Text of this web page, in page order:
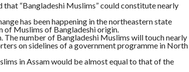
“Bangladeshi Muslims” could constitute nearly
has been happening in the northeastern state
of Muslims of Bangladeshi origin.
The number of Bangladeshi Muslims will touch nearly
on sidelines of a government programme in North
in Assam would be almost equal to that of the